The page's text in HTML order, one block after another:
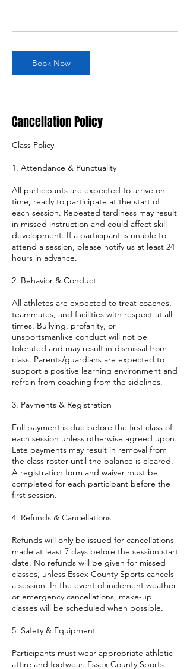
Book Now
Cancellation Policy
Class Policy
1. Attendance & Punctuality
All participants are expected to arrive on
time, ready to participate at the start of
each session. Repeated tardiness may result
in missed instruction and could affect skill
development. If a participant is unable to
attend a session, please notify us at least 24
hours in advance.
2. Behavior & Conduct
All athletes are expected to treat coaches,
teammates, and facilities with respect at all
times. Bullying, profanity, or
unsportsmanlike conduct will not be
tolerated and may result in dismissal from
class. Parents/guardians are expected to
support a positive learning environment and
refrain from coaching from the sidelines.
3. Payments & Registration
Full payment is due before the first class of
each session unless otherwise agreed upon.
Late payments may result in removal from
the class roster until the balance is cleared.
A registration form and waiver must be
completed for each participant before the
first session.
4. Refunds & Cancellations
Refunds will only be issued for cancellations
made at least 7 days before the session start
date. No refunds will be given for missed
classes, unless Essex County Sports cancels
a session. In the event of inclement weather
or emergency cancellations, make-up
classes will be scheduled when possible.
5. Safety & Equipment
Participants must wear appropriate athletic
attire and footwear. Essex County Sports